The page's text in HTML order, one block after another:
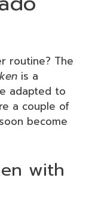
routine? The
is a
adapted to
a couple of
become
with